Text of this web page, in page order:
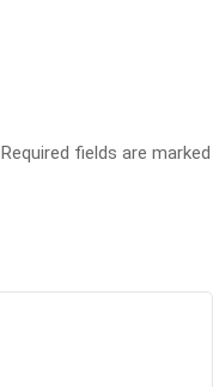
Required fields are marked